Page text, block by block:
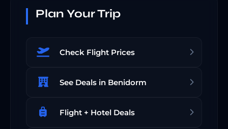
Plan Your Trip
Check Flight Prices
See Deals in Benidorm
Flight + Hotel Deals